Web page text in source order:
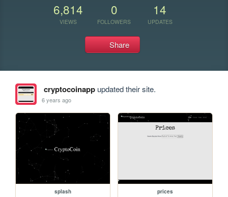
6,814
VIEWS
0
FOLLOWERS
14
UPDATES
Share
cryptocoinappupdated their site.
6 years ago
splash prices